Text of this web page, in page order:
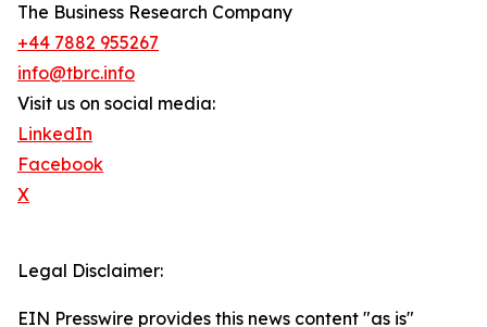
The Business Research Company
+44 7882 955267
info@tbrc.info
Visit us on social media:
LinkedIn
Facebook
X
Legal Disclaimer:
EIN Presswire provides this news content "as is"